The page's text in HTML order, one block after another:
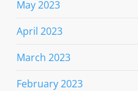
May 2023
April 2023
March 2023
February 2023